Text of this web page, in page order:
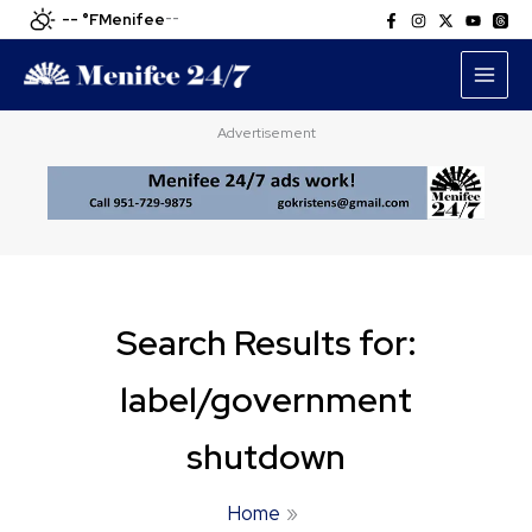
Skip
to
content
-- °FMenifee--
Advertisement
Search Results for:
label/government
shutdown
Home